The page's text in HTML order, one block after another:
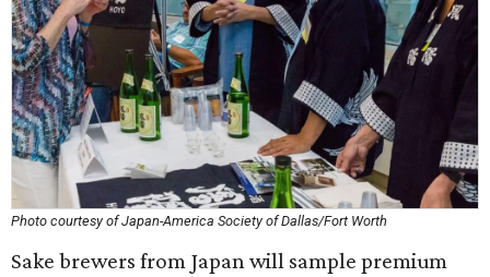
Photo courtesy of Japan-America Society of Dallas/Fort Worth
Sake brewers from Japan will sample premium